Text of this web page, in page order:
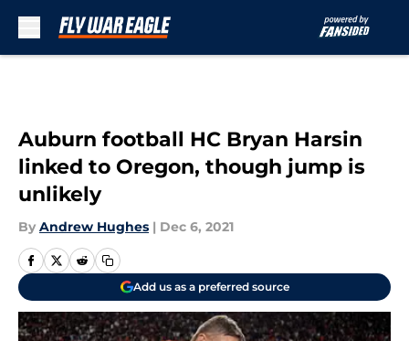
Auburn football HC Bryan Harsin
linked to Oregon, though jump is
unlikely
By Andrew Hughes | Dec 6, 2021
Add us as a preferred source